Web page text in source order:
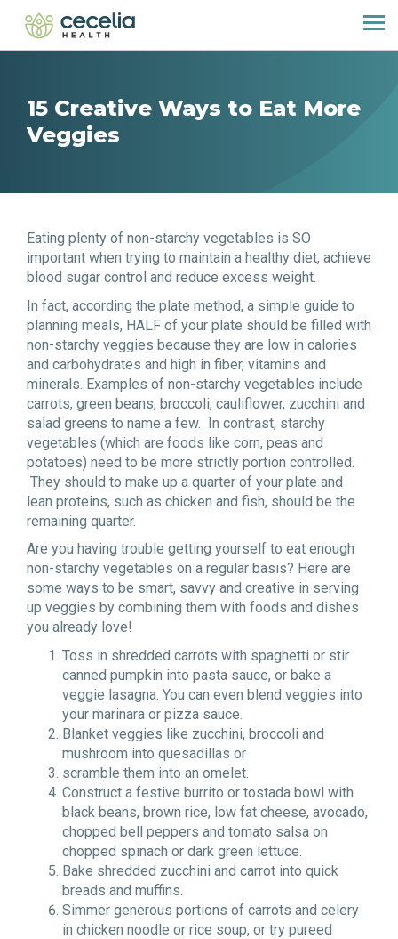
15 Creative Ways to Eat More
Veggies
Eating plenty of non-starchy vegetables is SO
important when trying to maintain a healthy diet, achieve
blood sugar control and reduce excess weight.
In fact, according the plate method, a simple guide to
planning meals, HALF of your plate should be filled with
non-starchy veggies because they are low in calories
and carbohydrates and high in fiber, vitamins and
minerals. Examples of non-starchy vegetables include
carrots, green beans, broccoli, cauliflower, zucchini and
salad greens to name a few. In contrast, starchy
vegetables (which are foods like corn, peas and
potatoes) need to be more strictly portion controlled.
They should to make up a quarter of your plate and
lean proteins, such as chicken and fish, should be the
remaining quarter.
Are you having trouble getting yourself to eat enough
non-starchy vegetables on a regular basis? Here are
some ways to be smart, savvy and creative in serving
up veggies by combining them with foods and dishes
you already love!
Toss in shredded carrots with spaghetti or stir
canned pumpkin into pasta sauce, or bake a
veggie lasagna. You can even blend veggies into
your marinara or pizza sauce.
Blanket veggies like zucchini, broccoli and
mushroom into quesadillas or
scramble them into an omelet.
Construct a festive burrito or tostada bowl with
black beans, brown rice, low fat cheese, avocado,
chopped bell peppers and tomato salsa on
chopped spinach or dark green lettuce.
Bake shredded zucchini and carrot into quick
breads and muffins.
Simmer generous portions of carrots and celery
in chicken noodle or rice soup, or try pureed